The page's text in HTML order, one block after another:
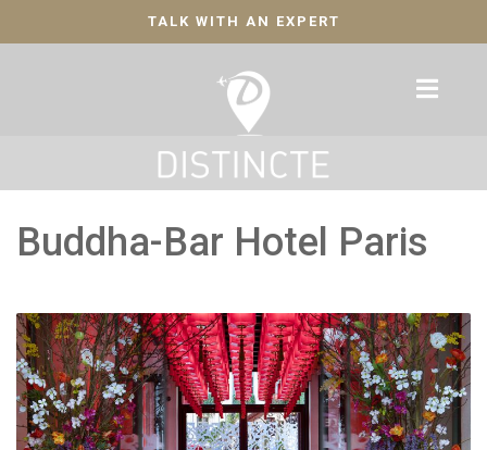
TALK WITH AN EXPERT
Buddha-Bar Hotel Paris